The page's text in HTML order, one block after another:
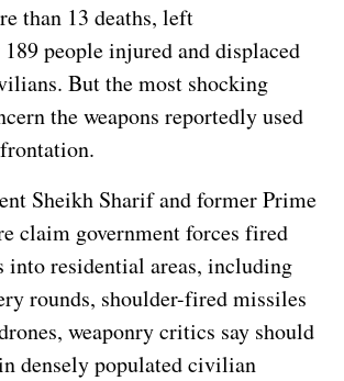
than 13 deaths, left
people injured and displaced
But the most shocking
the weapons reportedly used
Sheikh Sharif and former Prime
claim government forces fired
into residential areas, including
rounds, shoulder-fired missiles
weaponry critics say should
densely populated civilian